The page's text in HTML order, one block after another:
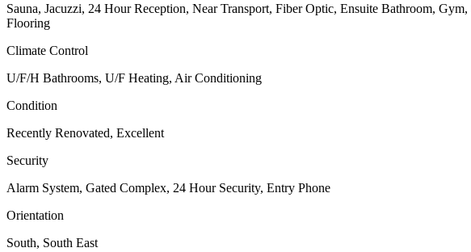
Sauna, Jacuzzi, 24 Hour Reception, Near Transport, Fiber Optic, Ensuite Bathroom,
Flooring
Climate Control
U/F/H Bathrooms, U/F Heating, Air Conditioning
Condition
Recently Renovated, Excellent
Security
Alarm System, Gated Complex, 24 Hour Security, Entry Phone
Orientation
South, South East